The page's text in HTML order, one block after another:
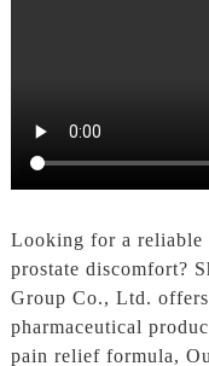
Looking for a
prostate discomfort?
Group Co., Ltd.
pharmaceutical
pain relief formula,